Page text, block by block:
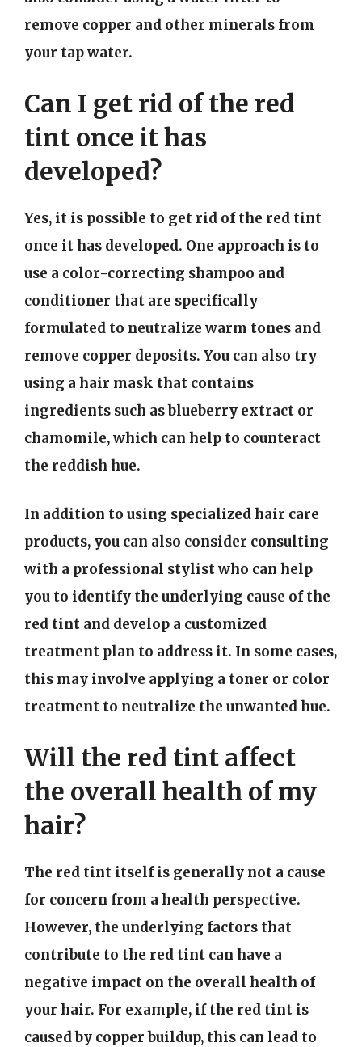
remove copper and other minerals from
your tap water.
Can I get rid of the red
tint once it has
developed?
Yes, it is possible to get rid of the red tint
once it has developed. One approach is to
use a color-correcting shampoo and
conditioner that are specifically
formulated to neutralize warm tones and
remove copper deposits. You can also try
using a hair mask that contains
ingredients such as blueberry extract or
chamomile, which can help to counteract
the reddish hue.
In addition to using specialized hair care
products, you can also consider consulting
with a professional stylist who can help
you to identify the underlying cause of the
red tint and develop a customized
treatment plan to address it. In some cases,
this may involve applying a toner or color
treatment to neutralize the unwanted hue.
Will the red tint affect
the overall health of my
hair?
The red tint itself is generally not a cause
for concern from a health perspective.
However, the underlying factors that
contribute to the red tint can have a
negative impact on the overall health of
your hair. For example, if the red tint is
caused by copper buildup, this can lead to